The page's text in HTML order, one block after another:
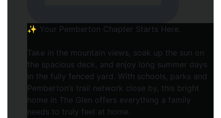
✨ Your Pemberton Chapter Starts Here.⁠
Take in the mountain views, soak up the sun on
the spacious deck, and enjoy long summer days
in the fully fenced yard. With schools, parks and
Pemberton’s trail network close by, this bright
home in The Glen offers everything a family
needs to truly feel at home.⁠